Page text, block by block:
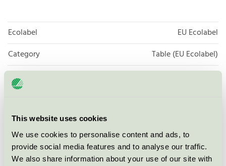
This website uses cookies
We use cookies to personalise content and ads, to
provide social media features and to analyse our traffic.
We also share information about your use of our site with
Ecolabel
EU Ecolabel
Category
Table (EU Ecolabel)
Product group
Licensee
License number
DK/049/034
Brand
One Wood Furniture